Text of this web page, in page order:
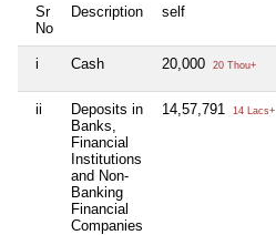
Sr
No
Description self
i Cash 20,000 20 Thou+
ii
Deposits in
Banks,
Financial
Institutions
and Non-
Banking
Financial
Companies
14,57,791 14 Lacs+